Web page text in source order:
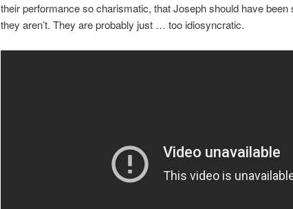
their performance so charismatic, that Joseph should have been
they aren’t. They are probably just … too idiosyncratic.